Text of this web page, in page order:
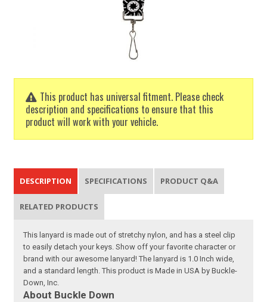
This product has universal fitment. Please check
description and specifications to ensure that this
product will work with your vehicle.
DESCRIPTION SPECIFICATIONS PRODUCT Q&A
RELATED PRODUCTS
This lanyard is made out of stretchy nylon, and has a steel clip
to easily detach your keys. Show off your favorite character or
brand with our awesome lanyard! The lanyard is 1.0 Inch wide,
and a standard length. This product is Made in USA by Buckle-
Down, Inc.
About Buckle Down